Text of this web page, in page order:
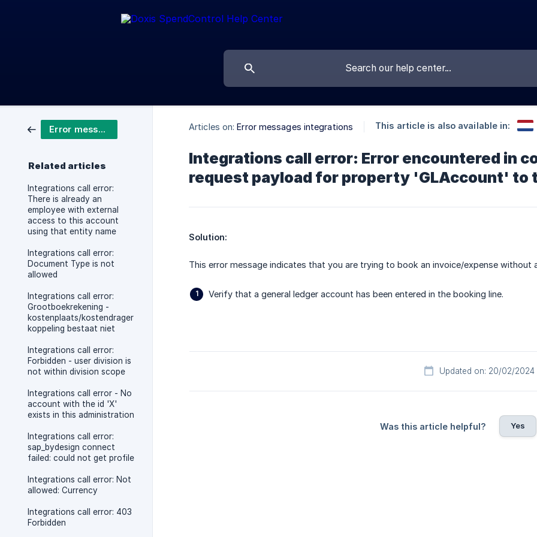
Error messages integrations
Related articles
Integrations call error:
There is already an
employee with external
access to this account
using that entity name
Integrations call error:
Document Type is not
allowed
Integrations call error:
Grootboekrekening -
kostenplaats/kostendrager
koppeling bestaat niet
Integrations call error:
Forbidden - user division is
not within division scope
Integrations call error - No
account with the id 'X'
exists in this administration
Integrations call error:
sap_bydesign connect
failed: could not get profile
Integrations call error: Not
allowed: Currency
Integrations call error: 403
Forbidden
Articles on: Error messages integrations This article is also available in:
Integrations call error: Error encountered in
request payload for property 'GLAccount' to
Solution:
This error message indicates that you are trying to book an invoice/expense without
Verify that a general ledger account has been entered in the booking line.
Updated on: 20/02/2024
Was this article helpful? Yes